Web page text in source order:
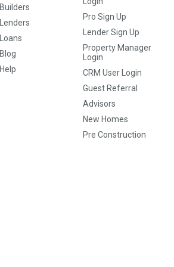
Builders
Lenders
Loans
Blog
Help
Pro Sign Up
Lender Sign Up
Property Manager
Login
CRM User Login
Guest Referral
Advisors
New Homes
Pre Construction